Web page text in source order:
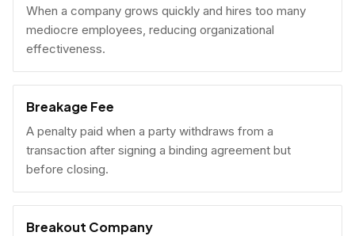
When a company grows quickly and hires too many
mediocre employees, reducing organizational
effectiveness.
Breakage Fee
A penalty paid when a party withdraws from a
transaction after signing a binding agreement but
before closing.
Breakout Company